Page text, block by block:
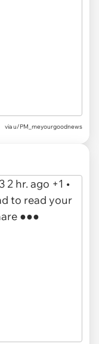
via u/PM_meyourgoodnews